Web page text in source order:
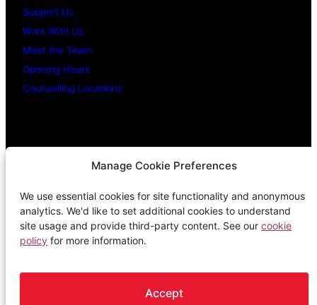
Manage Cookie Preferences
We use essential cookies for site functionality and anonymous
analytics. We'd like to set additional cookies to understand
site usage and provide third-party content. See our cookie
policy for more information.
Accept
Support Us
Work With Us
Meet the Team
Opening Hours
Counselling Locations
Confidentiality Promise
Privacy Policy
Cookie Policy